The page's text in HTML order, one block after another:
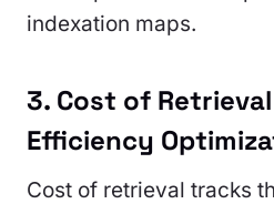
indexation maps.
3. Cost of
Efficiency
Cost of retrieval tracks